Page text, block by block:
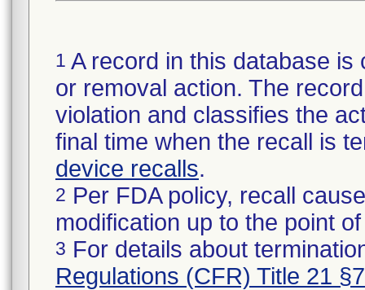
1 A record in this database
or removal action. The
violation and classifies the
final time when the recall is
device recalls.
2 Per FDA policy, recall
modification up to the point
3 For details about
Regulations (CFR) Title 21